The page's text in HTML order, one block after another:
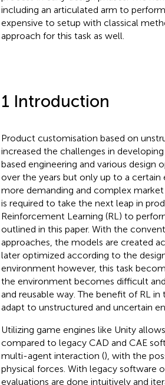
including an articulated arm to
expensive to setup with classical
approach for this task as well.
1 Introduction
Product customisation based on
increased the challenges in
based engineering and various
over the years but only up to a
more demanding and complex
is required to take the next leap in
Reinforcement Learning (RL) to
outlined in this paper. With the
approaches, the models are created
later optimized according to the
environment however, this task
the environment becomes difficult
and reusable way. The benefit of RL
adapt to unstructured and uncertain
Utilizing game engines like Unity
compared to legacy CAD and CAE
multi-agent interaction (), with the
physical forces. With legacy software
evaluations are done intuitively and